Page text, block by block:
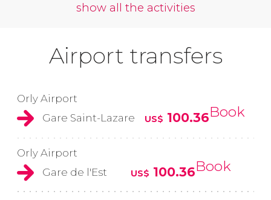
show all the activities
Airport transfers
Orly Airport
Gare Saint-Lazare
US$ 100.36Book
Orly Airport
Gare de l'Est
US$ 100.36Book